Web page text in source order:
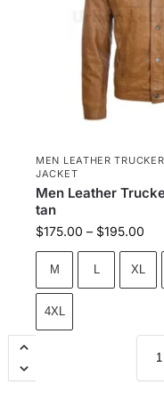
MEN LEATHER
JACKET
Men Leather
tan
$175.00 – $195.00
M L XL
4XL